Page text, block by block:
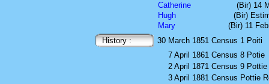
Catherine
(Bir) 14
Hugh
(Bir)
Mary
(Bir) 11
History :
30 March 1851 Census 1 Poiti
7 April 1861 Census 8 Potie
2 April 1871 Census 9 Pottie
3 April 1881 Census Pottie